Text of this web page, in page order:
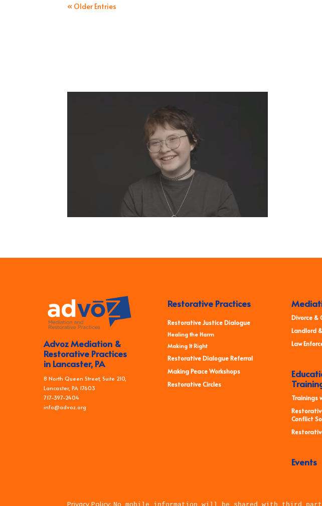
« Older Entries
Advoz Mediation &
Restorative Practices
in Lancaster, PA
8 North Queen Street, Suite 210,
Lancaster, PA 17603
717-397-2404
info@advoz.org
Restorative Practices
Restorative Justice Dialogue
Healing the Harm
Making It Right
Restorative Dialogue Referral
Making Peace Workshops
Restorative Circles
Divorce &
Landlord
Law
Trainings
Conflict
Events
Privacy Policy: